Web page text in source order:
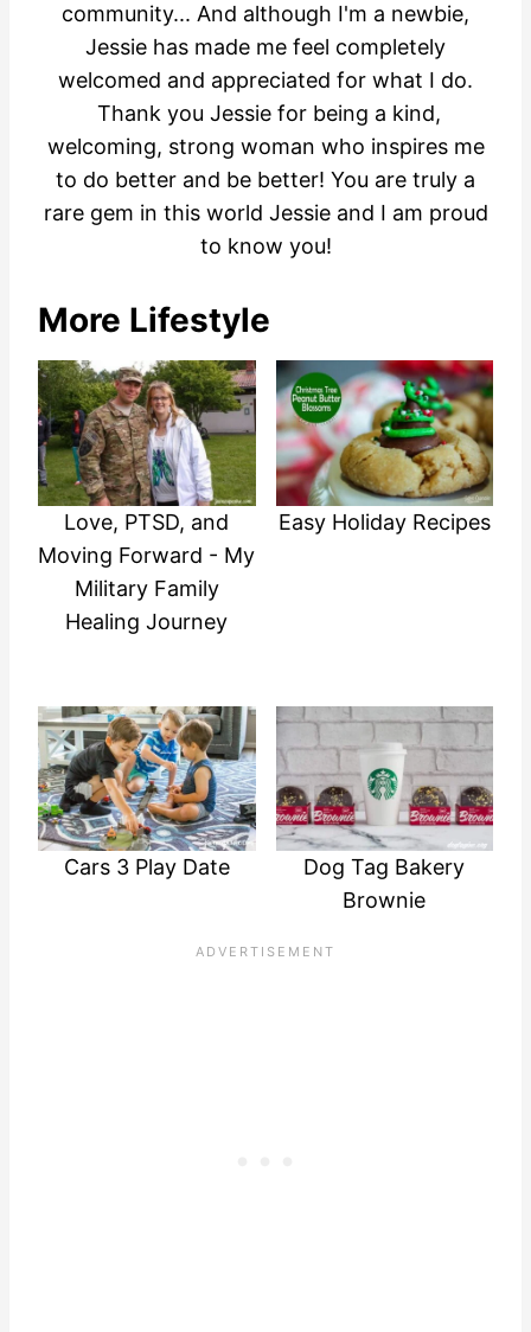
community... And although I'm a newbie,
Jessie has made me feel completely
welcomed and appreciated for what I do.
Thank you Jessie for being a kind,
welcoming, strong woman who inspires me
to do better and be better! You are truly a
rare gem in this world Jessie and I am proud
to know you!
More Lifestyle
Love, PTSD, and
Moving Forward - My
Military Family
Healing Journey
Easy Holiday Recipes
Cars 3 Play Date
Dog Tag Bakery
Brownie